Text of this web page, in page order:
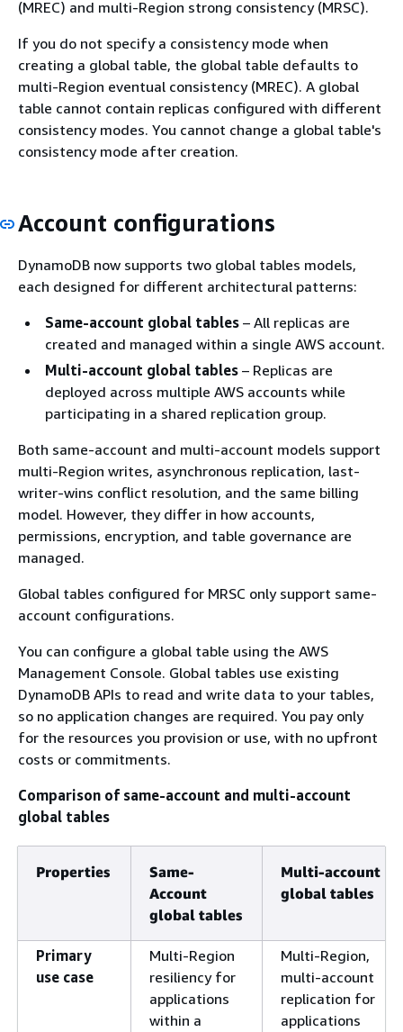
(MREC) and multi-Region strong consistency (MRSC).
If you do not specify a consistency mode when
creating a global table, the global table defaults to
multi-Region eventual consistency (MREC). A global
table cannot contain replicas configured with different
consistency modes. You cannot change a global table's
consistency mode after creation.
Account configurations
DynamoDB now supports two global tables models,
each designed for different architectural patterns:
Same-account global tables – All replicas are
created and managed within a single AWS account.
Multi-account global tables – Replicas are
deployed across multiple AWS accounts while
participating in a shared replication group.
Both same-account and multi-account models support
multi-Region writes, asynchronous replication, last-
writer-wins conflict resolution, and the same billing
model. However, they differ in how accounts,
permissions, encryption, and table governance are
managed.
Global tables configured for MRSC only support same-
account configurations.
You can configure a global table using the AWS
Management Console. Global tables use existing
DynamoDB APIs to read and write data to your tables,
so no application changes are required. You pay only
for the resources you provision or use, with no upfront
costs or commitments.
Comparison of same-account and multi-account
global tables
Properties
Same-
Account
global tables
Multi-account
global tables
Primary
use case
Multi-Region
resiliency for
applications
within a
Multi-Region,
multi-account
replication for
applications